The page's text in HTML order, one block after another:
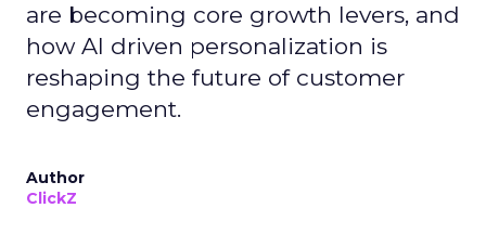
are becoming core growth levers, and
how AI driven personalization is
reshaping the future of customer
engagement.
Author
ClickZ